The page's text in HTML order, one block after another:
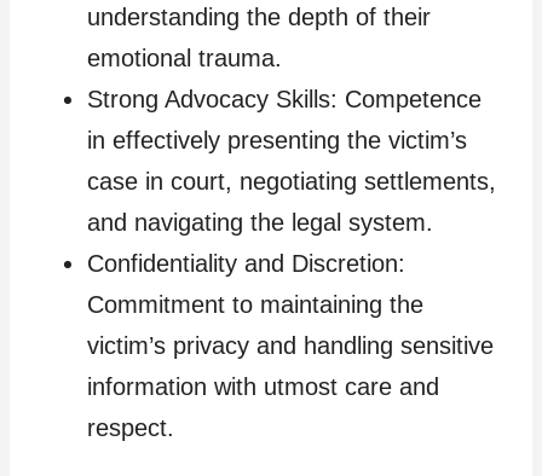
understanding the depth of their
emotional trauma.
Strong Advocacy Skills: Competence
in effectively presenting the victim’s
case in court, negotiating settlements,
and navigating the legal system.
Confidentiality and Discretion:
Commitment to maintaining the
victim’s privacy and handling sensitive
information with utmost care and
respect.